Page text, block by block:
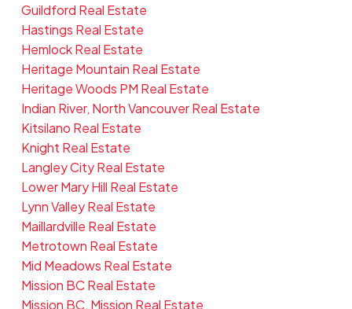
Guildford Real Estate
Hastings Real Estate
Hemlock Real Estate
Heritage Mountain Real Estate
Heritage Woods PM Real Estate
Indian River, North Vancouver Real Estate
Kitsilano Real Estate
Knight Real Estate
Langley City Real Estate
Lower Mary Hill Real Estate
Lynn Valley Real Estate
Maillardville Real Estate
Metrotown Real Estate
Mid Meadows Real Estate
Mission BC Real Estate
Mission BC, Mission Real Estate